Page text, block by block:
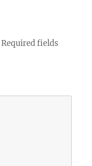
Required fields